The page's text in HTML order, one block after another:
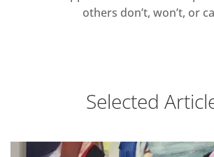
others don’t, won’t, or
Selected